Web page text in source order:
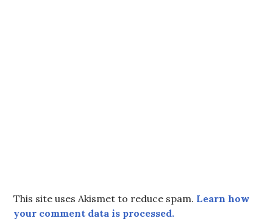
This site uses Akismet to reduce spam. Learn how
your comment data is processed.